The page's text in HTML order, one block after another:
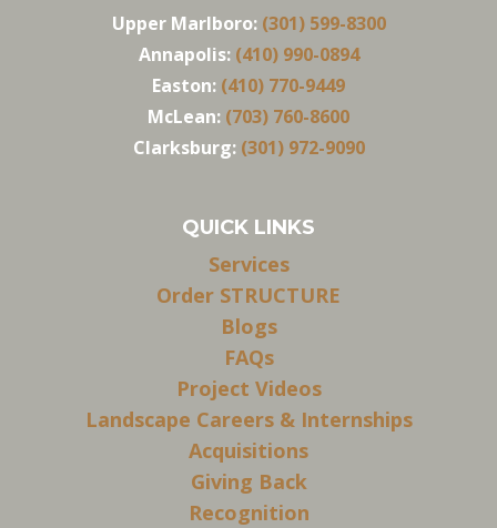
Upper Marlboro: (301) 599-8300
Annapolis: (410) 990-0894
Easton: (410) 770-9449
McLean: (703) 760-8600
Clarksburg: (301) 972-9090
QUICK LINKS
Services
Order STRUCTURE
Blogs
FAQs
Project Videos
Landscape Careers & Internships
Acquisitions
Giving Back
Recognition